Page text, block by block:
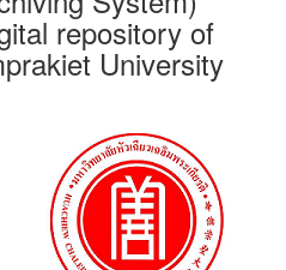
repository of
University